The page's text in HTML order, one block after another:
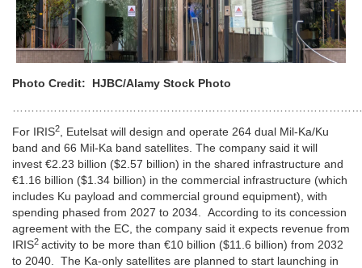
Photo Credit: HJBC/Alamy Stock Photo
For IRIS2
, Eutelsat will design and operate 264 dual Mil-Ka/Ku
band and 66 Mil-Ka band satellites. The company said it will
invest €2.23 billion ($2.57 billion) in the shared infrastructure and
€1.16 billion ($1.34 billion) in the commercial infrastructure (which
includes Ku payload and commercial ground equipment), with
spending phased from 2027 to 2034. According to its concession
agreement with the EC, the company said it expects revenue from
IRIS2 activity to be more than €10 billion ($11.6 billion) from 2032
to 2040. The Ka-only satellites are planned to start launching in